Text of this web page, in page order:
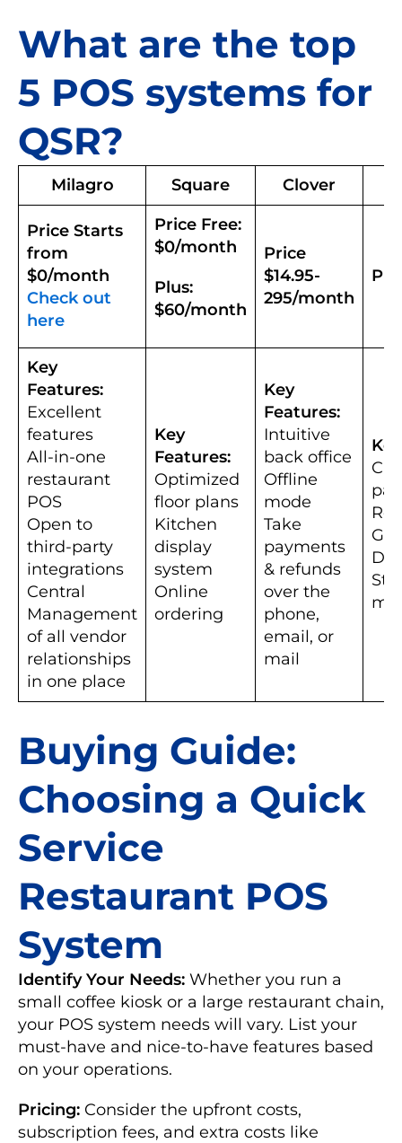
What are the top
5 POS systems for
QSR?
Milagro Square Clover
Price Starts
from
$0/month
Check out
here
Price Free:
$0/month
Plus:
$60/month
Price
$14.95-
295/month
Key
Features:
Excellent
features
All-in-one
restaurant
POS
Open to
third-party
integrations
Central
Management
of all vendor
relationships
in one place
Key
Features:
Optimized
floor plans
Kitchen
display
system
Online
ordering
Key
Features:
Intuitive
back office
Offline
mode
Take
payments
& refunds
over the
phone,
email, or
mail
Buying Guide:
Choosing a Quick
Service
Restaurant POS
System
Identify Your Needs: Whether you run a
small coffee kiosk or a large restaurant chain,
your POS system needs will vary. List your
must-have and nice-to-have features based
on your operations.
Pricing: Consider the upfront costs,
subscription fees, and extra costs like